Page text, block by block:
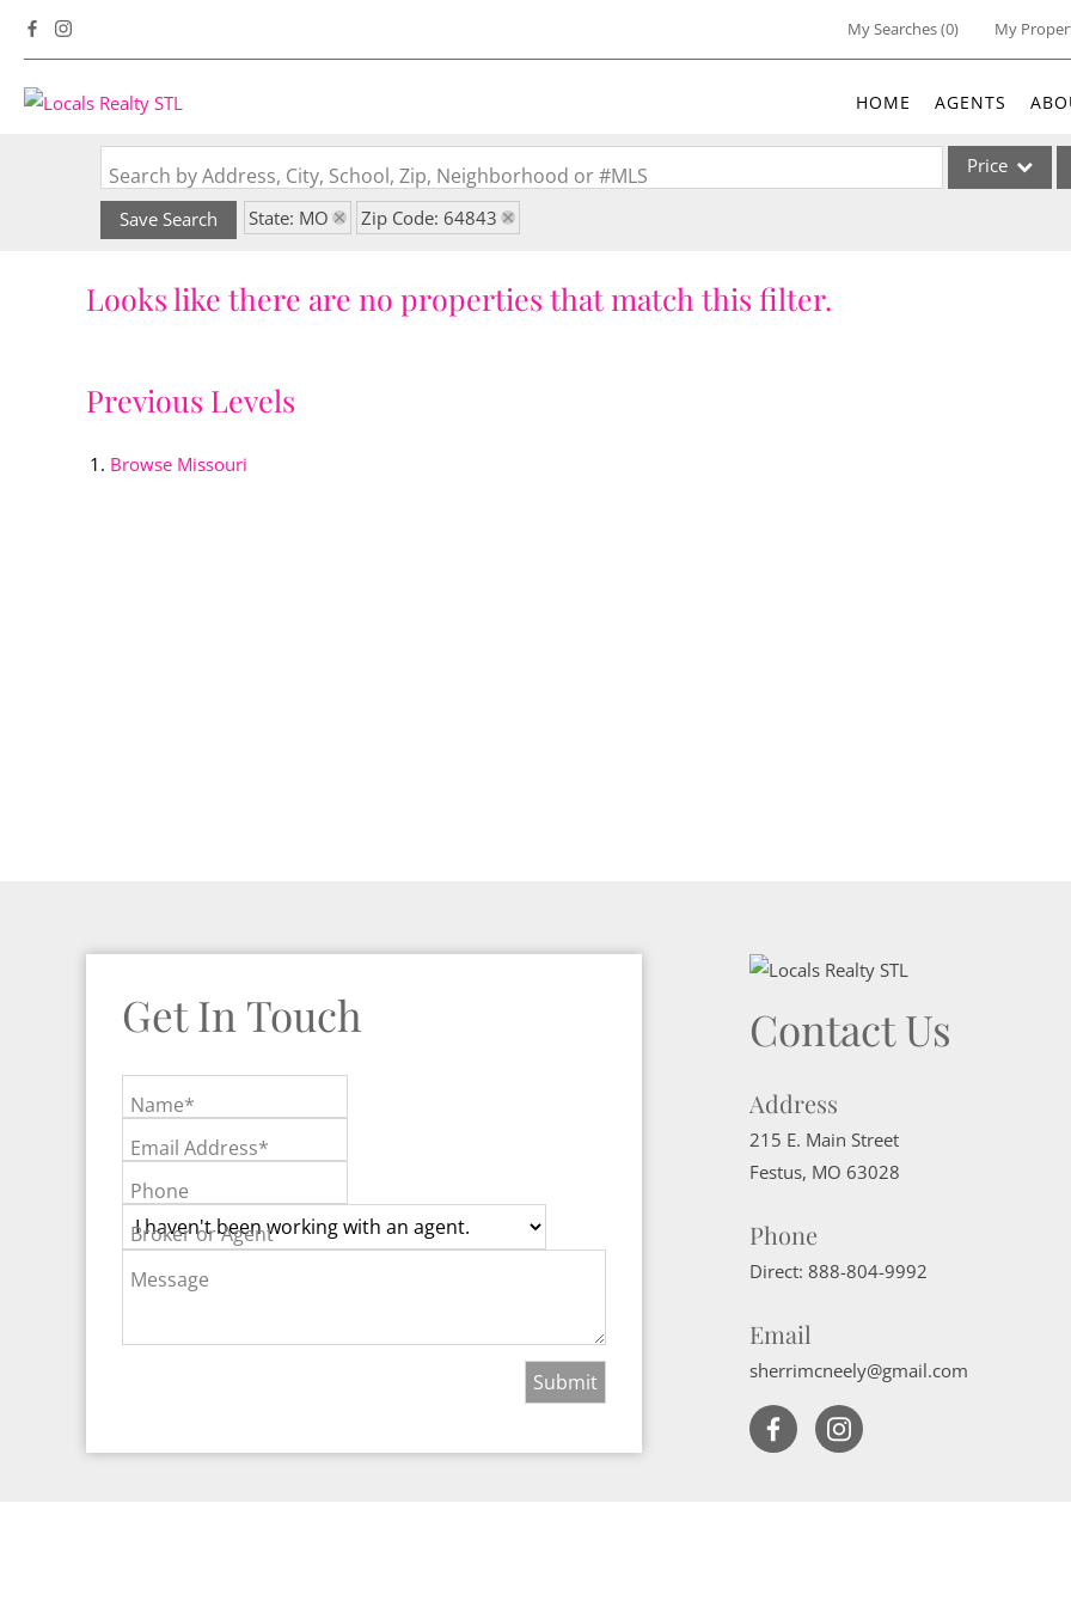
My Searches(0) My
HOME AGENTS
Search by Address, City, School, Zip, Neighborhood or #MLS Price
Save Search State: MO Zip Code: 64843
Looks like there are no properties that match this filter.
Previous Levels
Browse Missouri
Get In Touch
Name*
Email Address*
Phone
Broker or Agent
Message
Contact Us
Address
215 E. Main Street
Festus, MO 63028
Phone
Direct: 888-804-9992
Email
sherrimcneely@gmail.com